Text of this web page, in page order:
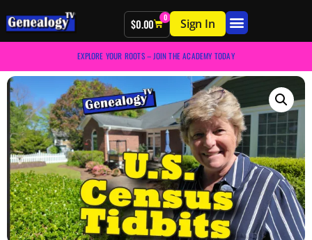
$0.00 0 Sign In
EXPLORE YOUR ROOTS – JOIN THE ACADEMY TODAY